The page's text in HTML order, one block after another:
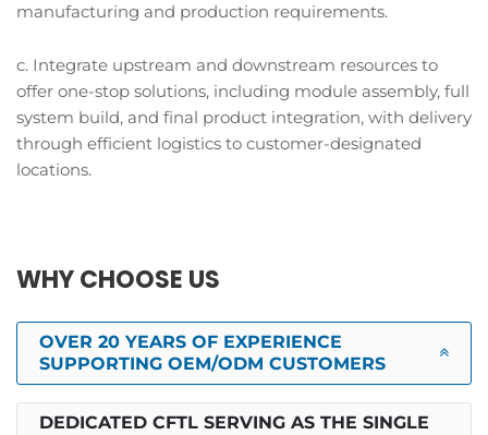
manufacturing and production requirements.
c. Integrate upstream and downstream resources to
offer one-stop solutions, including module assembly, full
system build, and final product integration, with delivery
through efficient logistics to customer-designated
locations.
WHY CHOOSE US
OVER 20 YEARS OF EXPERIENCE
SUPPORTING OEM/ODM CUSTOMERS
DEDICATED CFTL SERVING AS THE SINGLE